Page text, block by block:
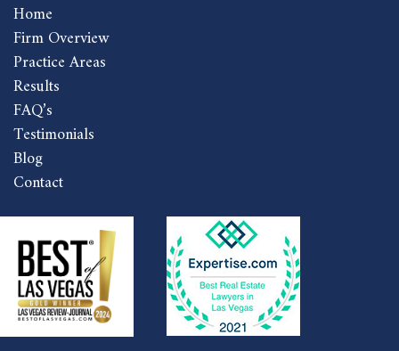
Home
Firm Overview
Practice Areas
Results
FAQ’s
Testimonials
Blog
Contact